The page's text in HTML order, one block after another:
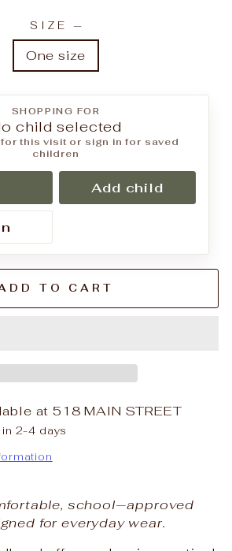
SIZE —
One size
SHOPPING FOR
child selected
this visit or sign in for saved
children
Add child
TO CART
at 518 MAIN STREET
2-4 days
school‑approved
for everyday wear.